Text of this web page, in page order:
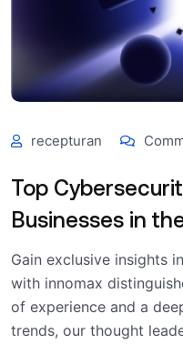
recepturan
Top
Businesses in
Gain exclusive insights
with innomax
of experience and a
trends, our thought